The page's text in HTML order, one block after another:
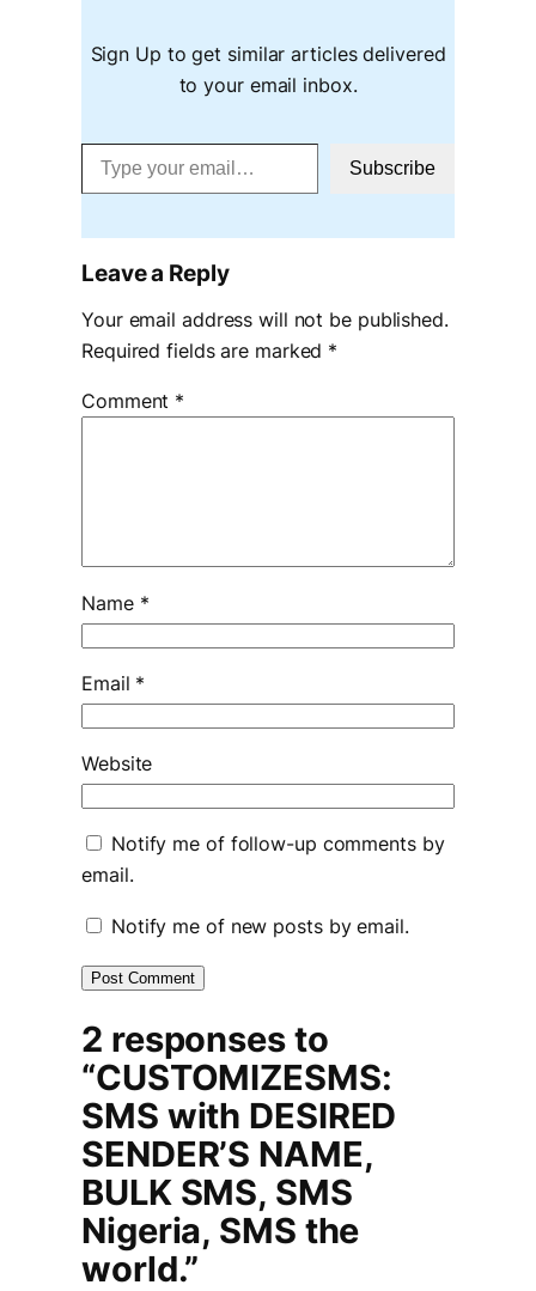
Sign Up to get similar articles delivered
to your email inbox.
Type your email…
Subscribe
Leave a Reply
Your email address will not be published.
Required fields are marked *
Comment *
Name *
Email *
Website
Notify me of follow-up comments by
email.
Notify me of new posts by email.
2 responses to
“CUSTOMIZESMS:
SMS with DESIRED
SENDER’S NAME,
BULK SMS, SMS
Nigeria, SMS the
world.”